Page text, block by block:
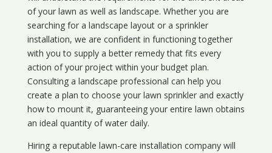
of your lawn as well as landscape. Whether you are
searching for a landscape layout or a sprinkler
installation, we are confident in functioning together
with you to supply a better remedy that fits every
action of your project within your budget plan.
Consulting a landscape professional can help you
create a plan to choose your lawn sprinkler and exactly
how to mount it, guaranteeing your entire lawn obtains
an ideal quantity of water daily.
Hiring a reputable lawn-care installation company will